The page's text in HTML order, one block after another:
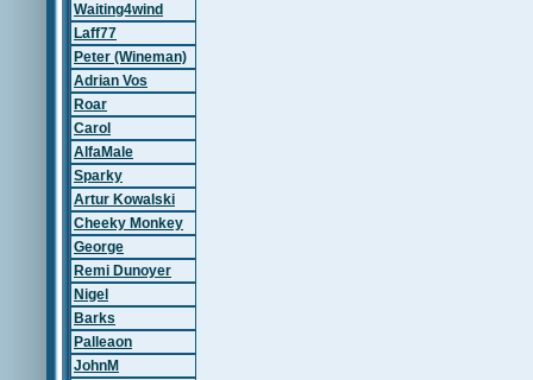
Waiting4wind
Laff77
Peter (Wineman)
Adrian Vos
Roar
Carol
AlfaMale
Sparky
Artur Kowalski
Cheeky Monkey
George
Remi Dunoyer
Nigel
Barks
Palleaon
JohnM